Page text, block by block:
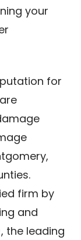
your
for
firm by
and
the leading